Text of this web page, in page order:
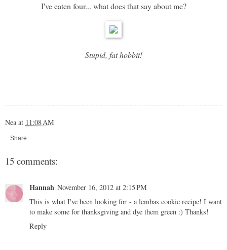
I've eaten four... what does that say about me?
Stupid, fat hobbit!
Nea at 11:08 AM
Share
15 comments:
Hannah November 16, 2012 at 2:15 PM
This is what I've been looking for - a lembas cookie recipe! I want
to make some for thanksgiving and dye them green :) Thanks!
Reply